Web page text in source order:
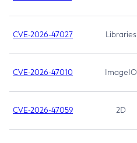
CVE-2026-47027 Libraries
CVE-2026-47010 ImageIO
CVE-2026-47059 2D